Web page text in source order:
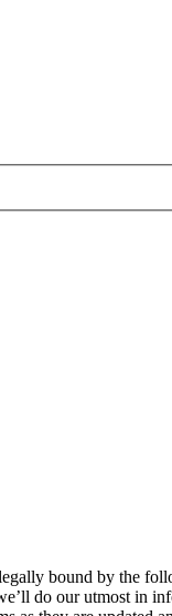
bound by the
do our utmost in